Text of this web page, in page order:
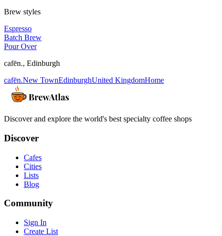
Brew styles
Espresso
Batch Brew
Pour Over
cafēn., Edinburgh
cafēn.New TownEdinburghUnited KingdomHome
Discover and explore the world's best specialty coffee shops
Discover
Cafes
Cities
Lists
Blog
Community
Sign In
Create List